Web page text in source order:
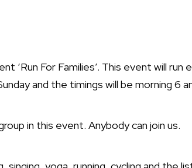
‘Run For Families’. This event will
and the timings will be morning 6
in this event. Anybody can join us.